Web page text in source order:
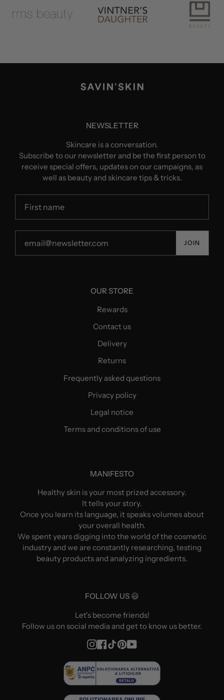
NEWSLETTER
Skincare is a conversation.
Subscribe to our newsletter and be the first person to
receive special offers, updates on our campaigns, as
well as beauty and skincare tips & tricks.
JOIN
OUR STORE
Rewards
Contact us
Delivery
Returns
Frequently asked questions
Privacy policy
Legal notice
Terms and conditions of use
MANIFESTO
Healthy skin is your most prized accessory.
It tells your story.
Once you learn its language, it speaks volumes about
your overall health.
We spent years digging into the world of the cosmetic
industry and we are constantly researching, testing
beauty products and analyzing ingredients.
FOLLOW US 😃
Let's become friends!
Follow us on social media and get to know us better.
Instagram
Facebook
TikTokPinterest
YouTube